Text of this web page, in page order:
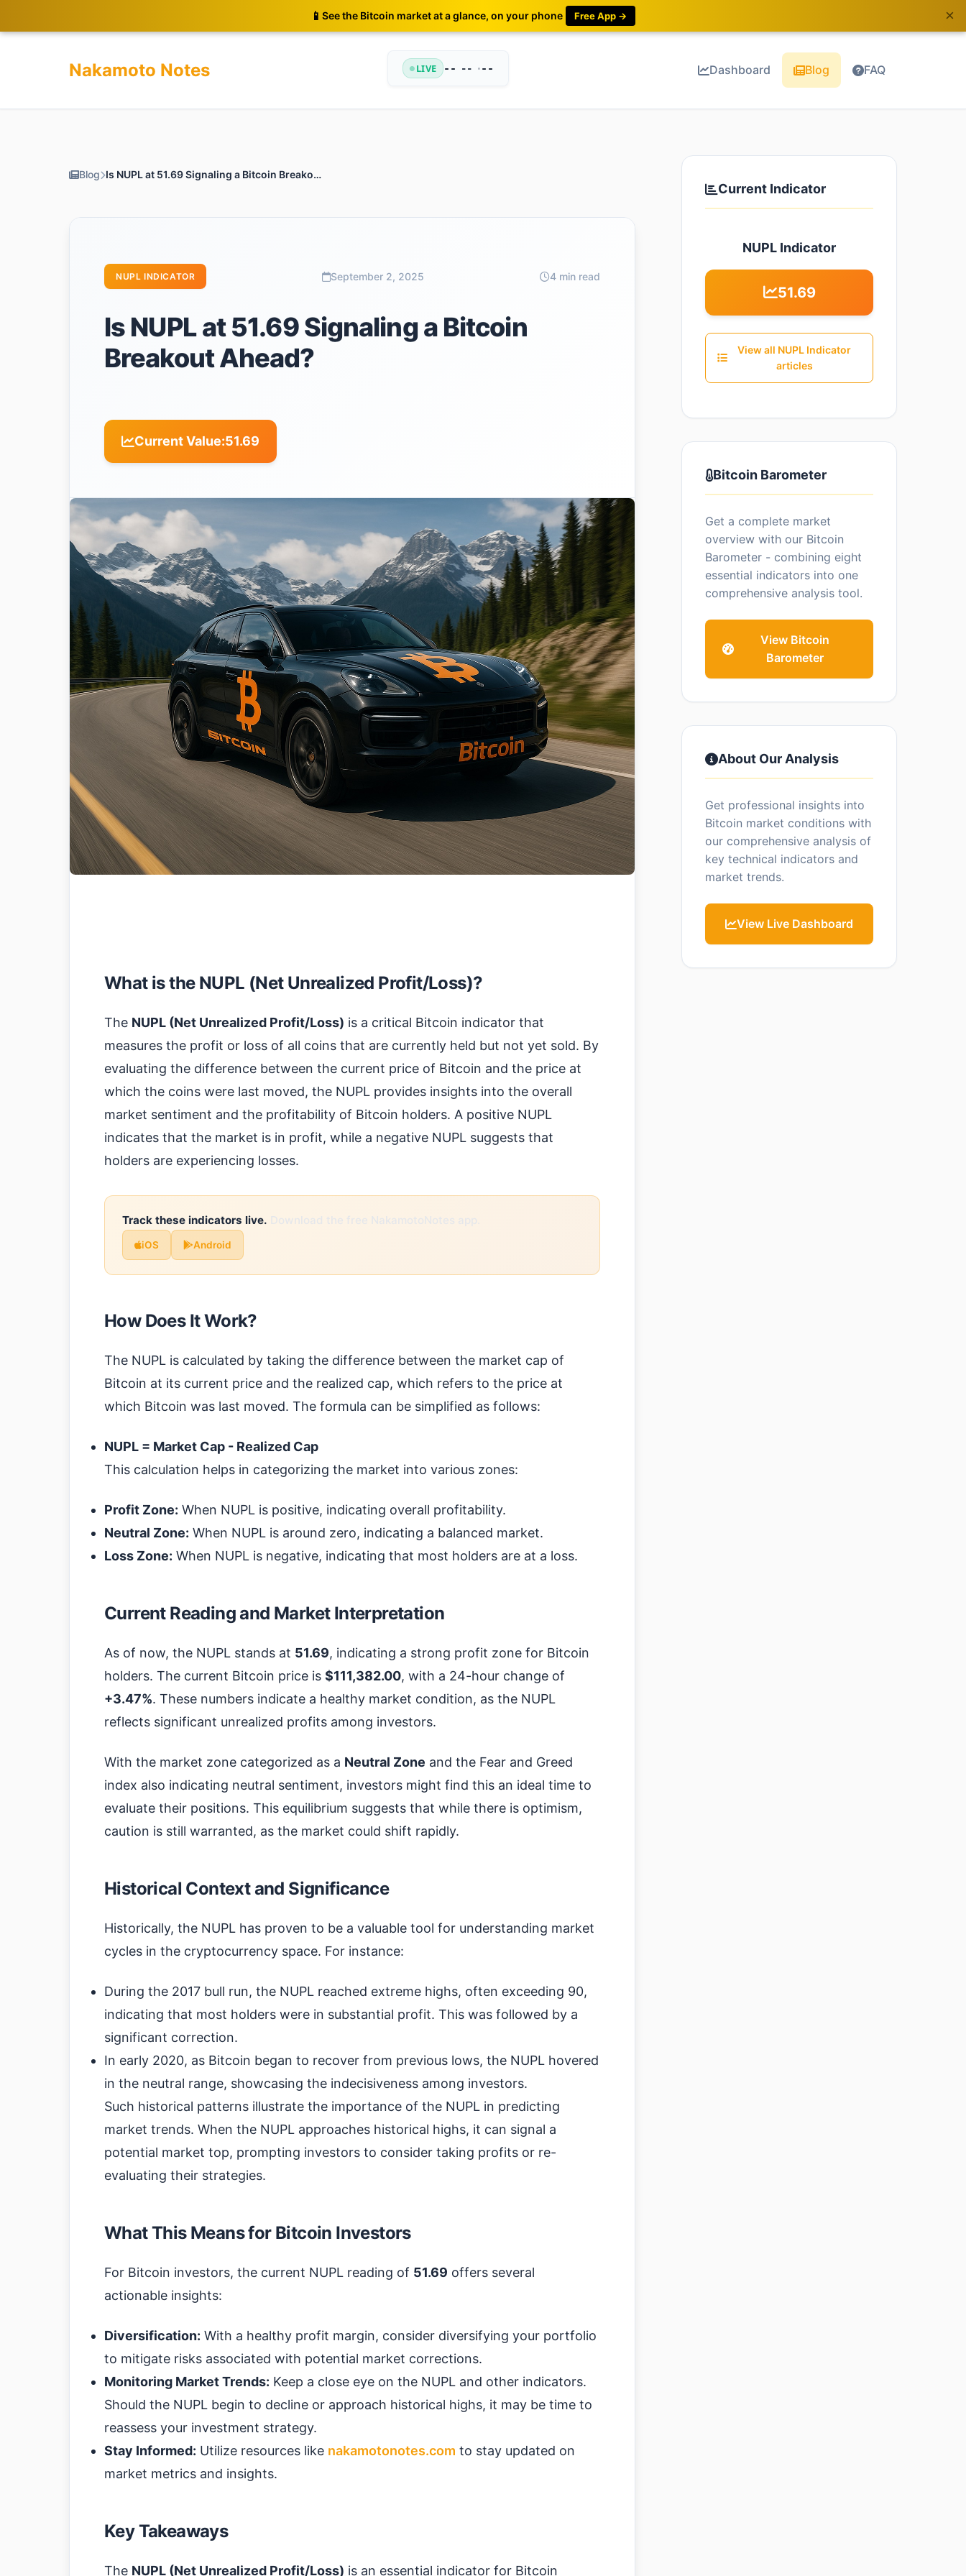
📱 See the Bitcoin market at a glance, on your phone Free App → ×
Nakamoto Notes LIVE -- -- •-- Dashboard Blog FAQ
Blog Is NUPL at 51.69 Signaling a Bitcoin Breakout Ahead?
NUPL INDICATOR September 2, 2025 4 min read
Is NUPL at 51.69 Signaling a Bitcoin
Breakout Ahead?
Current Value:51.69
What is the NUPL (Net Unrealized Profit/Loss)?
The NUPL (Net Unrealized Profit/Loss) is a critical Bitcoin indicator that
measures the profit or loss of all coins that are currently held but not yet sold. By
evaluating the difference between the current price of Bitcoin and the price at
which the coins were last moved, the NUPL provides insights into the overall
market sentiment and the profitability of Bitcoin holders. A positive NUPL
indicates that the market is in profit, while a negative NUPL suggests that
holders are experiencing losses.
Track these indicators live. Download the free NakamotoNotes app.
iOS Android
How Does It Work?
The NUPL is calculated by taking the difference between the market cap of
Bitcoin at its current price and the realized cap, which refers to the price at
which Bitcoin was last moved. The formula can be simplified as follows:
NUPL = Market Cap - Realized Cap
This calculation helps in categorizing the market into various zones:
Profit Zone: When NUPL is positive, indicating overall profitability.
Neutral Zone: When NUPL is around zero, indicating a balanced market.
Loss Zone: When NUPL is negative, indicating that most holders are at a loss.
Current Reading and Market Interpretation
As of now, the NUPL stands at 51.69, indicating a strong profit zone for Bitcoin
holders. The current Bitcoin price is $111,382.00, with a 24-hour change of
+3.47%. These numbers indicate a healthy market condition, as the NUPL
reflects significant unrealized profits among investors.
With the market zone categorized as a Neutral Zone and the Fear and Greed
index also indicating neutral sentiment, investors might find this an ideal time to
evaluate their positions. This equilibrium suggests that while there is optimism,
caution is still warranted, as the market could shift rapidly.
Historical Context and Significance
Historically, the NUPL has proven to be a valuable tool for understanding market
cycles in the cryptocurrency space. For instance:
During the 2017 bull run, the NUPL reached extreme highs, often exceeding 90,
indicating that most holders were in substantial profit. This was followed by a
significant correction.
In early 2020, as Bitcoin began to recover from previous lows, the NUPL hovered
in the neutral range, showcasing the indecisiveness among investors.
Such historical patterns illustrate the importance of the NUPL in predicting
market trends. When the NUPL approaches historical highs, it can signal a
potential market top, prompting investors to consider taking profits or re-
evaluating their strategies.
What This Means for Bitcoin Investors
For Bitcoin investors, the current NUPL reading of 51.69 offers several
actionable insights:
Diversification: With a healthy profit margin, consider diversifying your portfolio
to mitigate risks associated with potential market corrections.
Monitoring Market Trends: Keep a close eye on the NUPL and other indicators.
Should the NUPL begin to decline or approach historical highs, it may be time to
reassess your investment strategy.
Stay Informed: Utilize resources like nakamotonotes.com to stay updated on
market metrics and insights.
Key Takeaways
The NUPL (Net Unrealized Profit/Loss) is an essential indicator for Bitcoin
Current Indicator
NUPL Indicator
51.69
View all NUPL Indicator
articles
Bitcoin Barometer
Get a complete market
overview with our Bitcoin
Barometer - combining eight
essential indicators into one
comprehensive analysis tool.
View Bitcoin
Barometer
About Our Analysis
Get professional insights into
Bitcoin market conditions with
our comprehensive analysis of
key technical indicators and
market trends.
View Live Dashboard